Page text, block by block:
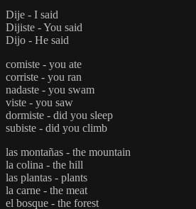
Dije - I said
Dijiste - You said
Dijo - He said
comiste - you ate
corriste - you ran
nadaste - you swam
viste - you saw
dormiste - did you sleep
subiste - did you climb
las montañas - the mountain
la colina - the hill
las plantas - plants
la carne - the meat
el bosque - the forest